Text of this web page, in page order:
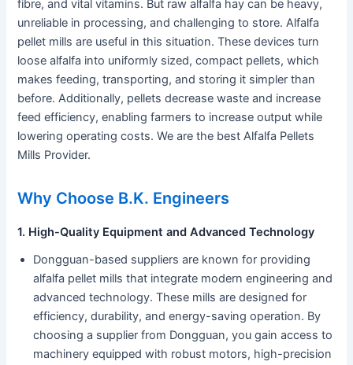
fibre, and vital vitamins. But raw alfalfa hay can be heavy,
unreliable in processing, and challenging to store. Alfalfa
pellet mills are useful in this situation. These devices turn
loose alfalfa into uniformly sized, compact pellets, which
makes feeding, transporting, and storing it simpler than
before. Additionally, pellets decrease waste and increase
feed efficiency, enabling farmers to increase output while
lowering operating costs. We are the best Alfalfa Pellets
Mills Provider.
Why Choose B.K. Engineers
1. High-Quality Equipment and Advanced Technology
Dongguan-based suppliers are known for providing
alfalfa pellet mills that integrate modern engineering and
advanced technology. These mills are designed for
efficiency, durability, and energy-saving operation. By
choosing a supplier from Dongguan, you gain access to
machinery equipped with robust motors, high-precision